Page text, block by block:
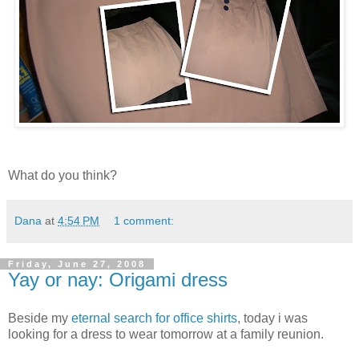
What do you think?
Dana at 4:54 PM 1 comment:
Friday, June 27, 2008
Yay or nay: Origami dress
Beside my eternal search for office shirts, today i was
looking for a dress to wear tomorrow at a family reunion.